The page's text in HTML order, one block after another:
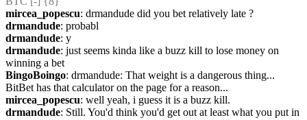
mircea_popescu: drmandude did you bet relatively late ?
drmandude: probabl
drmandude: y
drmandude: just seems kinda like a buzz kill to lose money on
winning a bet
BingoBoingo: drmandude: That weight is a dangerous thing...
BitBet has that calculator on the page for a reason...
mircea_popescu: well yeah, i guess it is a buzz kill.
drmandude: Still. You'd think you'd get out at least what you put in